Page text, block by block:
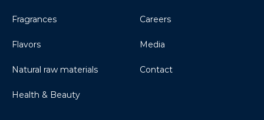
Fragrances
Flavors
Natural raw materials
Health & Beauty
Careers
Media
Contact